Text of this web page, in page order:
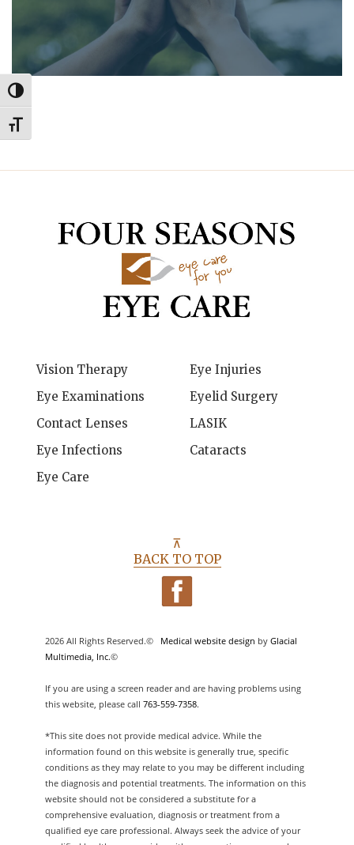
Toggle High Contrast
Toggle Font size
Vision Therapy
Eye Examinations
Contact Lenses
Eye Infections
Eye Care
Eye Injuries
Eyelid Surgery
LASIK
Cataracts
⊼
BACK TO TOP
2026 All Rights Reserved.© Medical website design by Glacial
Multimedia, Inc.©
If you are using a screen reader and are having problems using
this website, please call 763-559-7358.
*This site does not provide medical advice. While the
information found on this website is generally true, specific
conditions as they may relate to you may be different including
the diagnosis and potential treatments. The information on this
website should not be considered a substitute for a
comprehensive evaluation, diagnosis or treatment from a
qualified eye care professional. Always seek the advice of your